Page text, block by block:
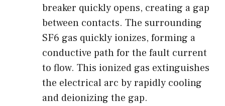
breaker quickly opens, creating a gap
between contacts. The surrounding
SF6 gas quickly ionizes, forming a
conductive path for the fault current
to flow. This ionized gas extinguishes
the electrical arc by rapidly cooling
and deionizing the gap.